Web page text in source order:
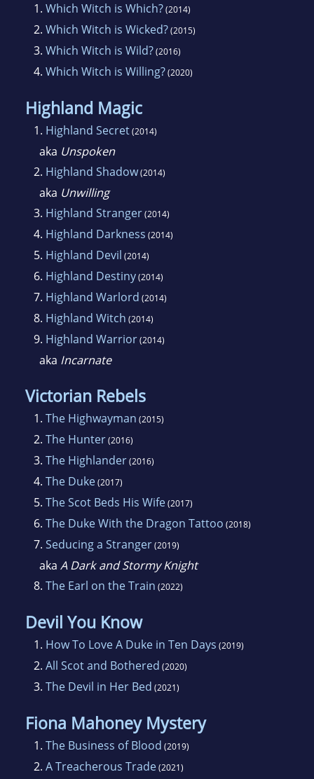
She lives with her husband and three lovely
step-daughters at the base of the Rocky
Mountains but dreams of the coast.
1. Which Witch is Which?(2014)
2. Which Witch is Wicked?(2015)
3. Which Witch is Wild?(2016)
4. Which Witch is Willing?(2020)
Highland Magic
1. Highland Secret(2014)
aka Unspoken
2. Highland Shadow(2014)
aka Unwilling
3. Highland Stranger(2014)
4. Highland Darkness (2014)
5. Highland Devil (2014)
6. Highland Destiny(2014)
7. Highland Warlord (2014)
8. Highland Witch (2014)
9. Highland Warrior(2014)
aka Incarnate
Victorian Rebels
1. The Highwayman (2015)
2. The Hunter(2016)
3. The Highlander(2016)
4. The Duke(2017)
5. The Scot Beds His Wife(2017)
6. The Duke With the Dragon Tattoo (2018)
7. Seducing a Stranger(2019)
aka A Dark and Stormy Knight
8. The Earl on the Train (2022)
Devil You Know
1. How To Love A Duke in Ten Days (2019)
2. All Scot and Bothered (2020)
3. The Devil in Her Bed (2021)
Fiona Mahoney Mystery
1. The Business of Blood (2019)
2. A Treacherous Trade(2021)